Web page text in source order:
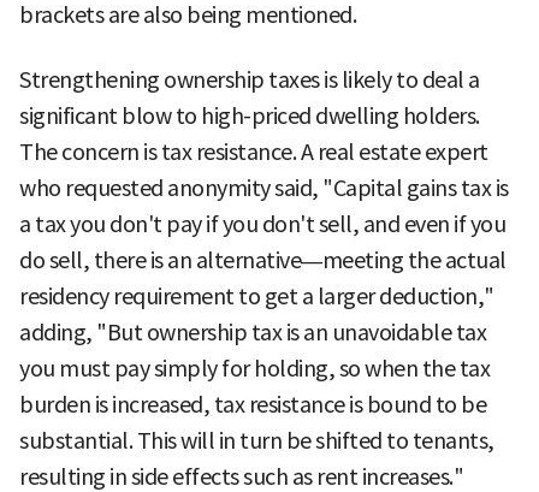
brackets are also being mentioned.
Strengthening ownership taxes is likely to deal a
significant blow to high-priced dwelling holders.
The concern is tax resistance. A real estate expert
who requested anonymity said, "Capital gains tax is
a tax you don't pay if you don't sell, and even if you
do sell, there is an alternative—meeting the actual
residency requirement to get a larger deduction,"
adding, "But ownership tax is an unavoidable tax
you must pay simply for holding, so when the tax
burden is increased, tax resistance is bound to be
substantial. This will in turn be shifted to tenants,
resulting in side effects such as rent increases."